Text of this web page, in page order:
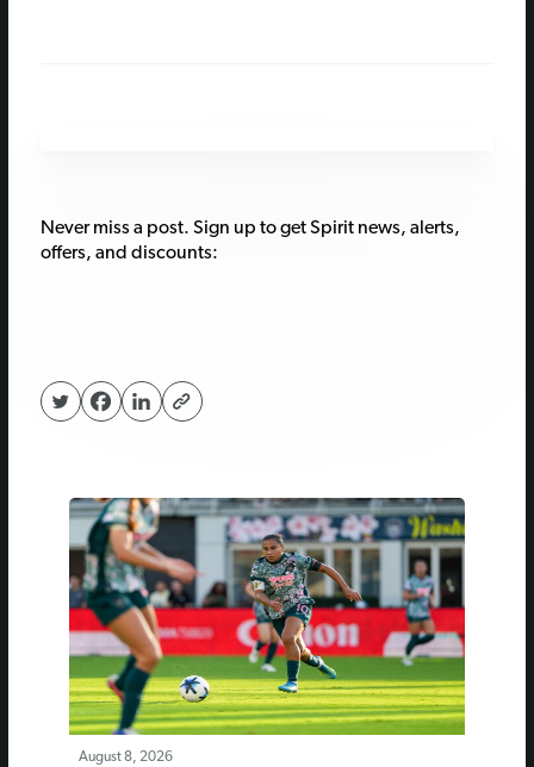
Never miss a post. Sign up to get Spirit news, alerts,
offers, and discounts:
August 8, 2026